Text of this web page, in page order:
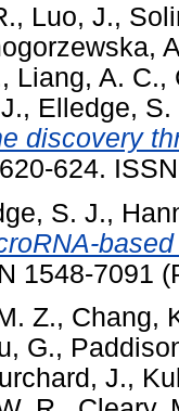
, Luo, J.,
, Liang, A. C.,
, Elledge, S.
discovery
624.
S. J.,
1548-7091
Z., Chang,
G.,
J.,